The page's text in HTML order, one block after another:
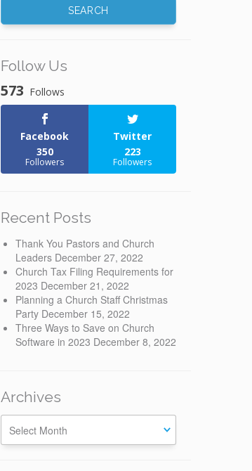
Follow Us
573 Follows
Facebook
350
Followers
Twitter
223
Followers
Recent Posts
Thank You Pastors and Church
Leaders December 27, 2022
Church Tax Filing Requirements for
2023 December 21, 2022
Planning a Church Staff Christmas
Party December 15, 2022
Three Ways to Save on Church
Software in 2023 December 8, 2022
Archives